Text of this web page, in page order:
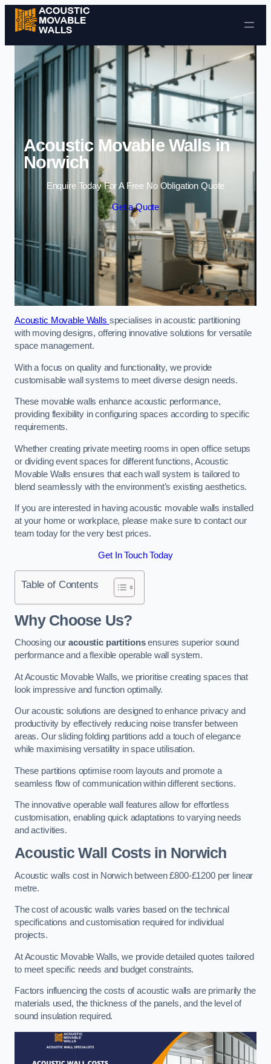
Skip to content
Acoustic Movable Walls in
Norwich
Enquire Today For A Free No Obligation Quote
Get a Quote
Acoustic Movable Walls specialises in acoustic partitioning
with moving designs, offering innovative solutions for versatile
space management.
With a focus on quality and functionality, we provide
customisable wall systems to meet diverse design needs.
These movable walls enhance acoustic performance,
providing flexibility in configuring spaces according to specific
requirements.
Whether creating private meeting rooms in open office setups
or dividing event spaces for different functions, Acoustic
Movable Walls ensures that each wall system is tailored to
blend seamlessly with the environment’s existing aesthetics.
If you are interested in having acoustic movable walls installed
at your home or workplace, please make sure to contact our
team today for the very best prices.
Get In Touch Today
Table of Contents
Why Choose Us?
Choosing ouracoustic partitionsensures superior sound
performance and a flexible operable wall system.
At Acoustic Movable Walls, we prioritise creating spaces that
look impressive and function optimally.
Our acoustic solutions are designed to enhance privacy and
productivity by effectively reducing noise transfer between
areas. Our sliding folding partitions add a touch of elegance
while maximising versatility in space utilisation.
These partitions optimise room layouts and promote a
seamless flow of communication within different sections.
The innovative operable wall features allow for effortless
customisation, enabling quick adaptations to varying needs
and activities.
Acoustic Wall Costsin Norwich
Acoustic walls cost in Norwich between £800-£1200 per linear
metre.
The cost of acoustic walls varies based on the technical
specifications and customisation required for individual
projects.
At Acoustic Movable Walls, we provide detailed quotes tailored
to meet specific needs and budget constraints.
Factors influencing the costs of acoustic walls are primarily the
materials used, the thickness of the panels, and the level of
sound insulation required.